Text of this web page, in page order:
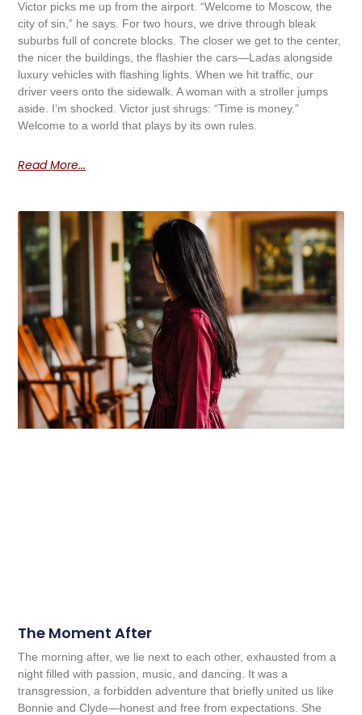
Victor picks me up from the airport. “Welcome to Moscow, the
city of sin,” he says. For two hours, we drive through bleak
suburbs full of concrete blocks. The closer we get to the center,
the nicer the buildings, the flashier the cars—Ladas alongside
luxury vehicles with flashing lights. When we hit traffic, our
driver veers onto the sidewalk. A woman with a stroller jumps
aside. I’m shocked. Victor just shrugs: “Time is money.”
Welcome to a world that plays by its own rules.
Read More...
The Moment After
The morning after, we lie next to each other, exhausted from a
night filled with passion, music, and dancing. It was a
transgression, a forbidden adventure that briefly united us like
Bonnie and Clyde—honest and free from expectations. She